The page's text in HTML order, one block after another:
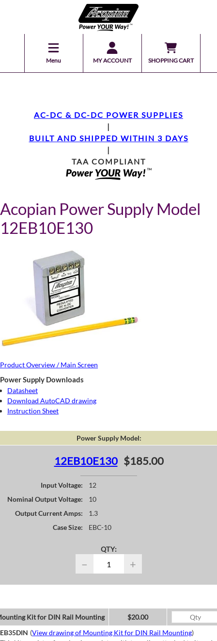
Menu MY ACCOUNT SHOPPING CART
AC-DC & DC-DC POWER SUPPLIES
|
BUILT AND SHIPPED WITHIN 3 DAYS
|
TAA COMPLIANT
Acopian Power Supply Model
12EB10E130
Product Overview / Main Screen
Power Supply Downloads
Datasheet
Download AutoCAD drawing
Instruction Sheet
Power Supply Model:
12EB10E130 $185.00
Input Voltage:
12
Nominal Output Voltage:
10
Output Current Amps:
1.3
Case Size:
EBC-10
QTY:
− +
Kit for DIN Rail Mounting
$20.00
EB35DIN (View drawing of Mounting Kit for DIN Rail Mounting)